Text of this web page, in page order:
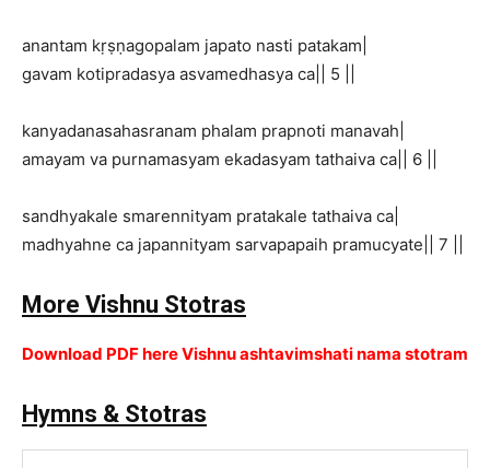
anantam kṛṣṇagopalam japato nasti patakam|
gavam kotipradasya asvamedhasya ca|| 5 ||
kanyadanasahasranam phalam prapnoti manavah|
amayam va purnamasyam ekadasyam tathaiva ca|| 6 ||
sandhyakale smarennityam pratakale tathaiva ca|
madhyahne ca japannityam sarvapapaih pramucyate|| 7 ||
More Vishnu Stotras
Download PDF here Vishnu ashtavimshati nama stotram
Hymns & Stotras